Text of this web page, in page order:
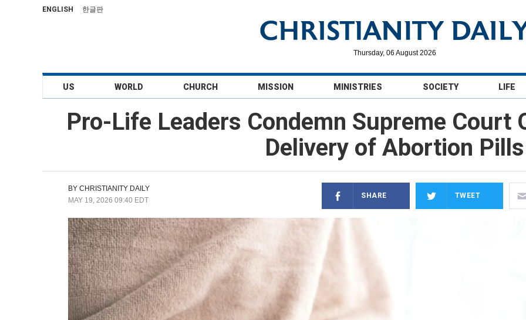
ENGLISH 한글판
Thursday, 06 August 2026
US WORLD CHURCH MISSION MINISTRIES SOCIETY LIFE
Pro-Life Leaders Condemn Supreme Court
Delivery of Abortion Pills
BY CHRISTIANITY DAILY
MAY 19, 2026 09:40 EDT
SHARE TWEET